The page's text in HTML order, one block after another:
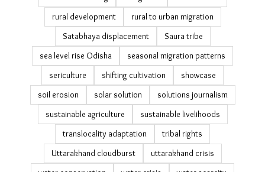
Odisha reverse migration & tourism
ODRP
olive ridley sea turtles
pandemic epilogue's
Payal Kapadia Cannes Film Festival
photo essay
PLFS migration data
Podampetta
post-disaster recovery
public datasets on migration
PVTG communities
Ramayapatna climate adaptation
Rayagada block
remittances and migration
resilience building
rising heat
river erosion
rural development